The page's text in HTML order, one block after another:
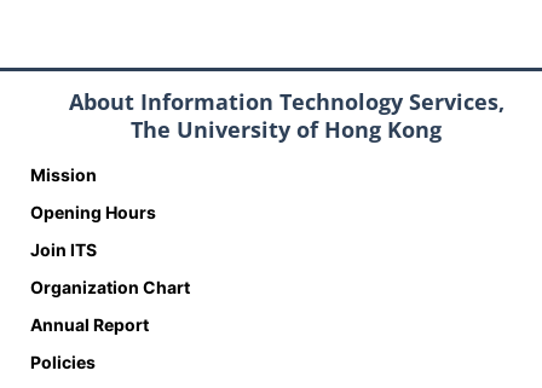
About Information Technology Services,
The University of Hong Kong
Mission
Opening Hours
Join ITS
Organization Chart
Annual Report
Policies